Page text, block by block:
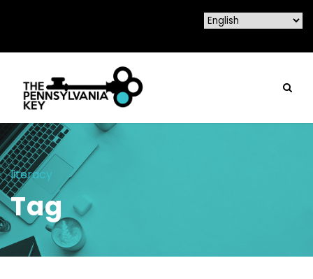
literacy
Tag